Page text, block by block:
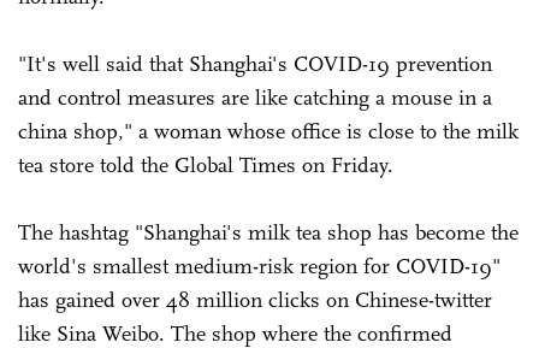
"It's well said that Shanghai's COVID-19 prevention
and control measures are like catching a mouse in a
china shop," a woman whose office is close to the milk
tea store told the Global Times on Friday.
The hashtag "Shanghai's milk tea shop has become the
world's smallest medium-risk region for COVID-19"
has gained over 48 million clicks on Chinese-twitter
like Sina Weibo. The shop where the confirmed